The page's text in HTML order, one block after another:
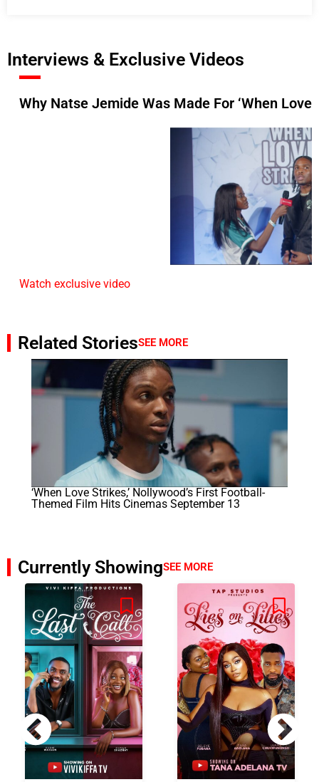
Interviews & Exclusive Videos
Why Natse Jemide Was Made For ‘When
Watch exclusive video
Related StoriesSEE MORE
‘When Love Strikes,’ Nollywood’s First Football-
Themed Film Hits Cinemas September 13
Currently ShowingSEE MORE